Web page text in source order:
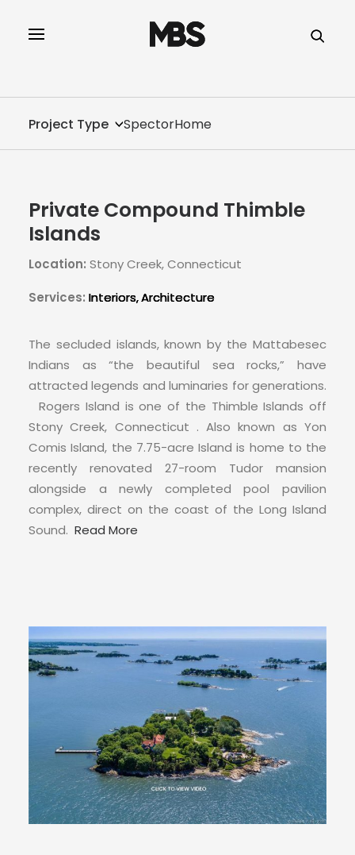
SPECTOR
SERVICES
PROJECT TYPE
SPECTOR
INTELLIGENCE
CONTACT
Project Type SpectorHome
Private Compound Thimble
Islands
Location: Stony Creek, Connecticut
Services: Interiors Architecture
The secluded islands, known by the Mattabesec
Indians as “the beautiful sea rocks,” have
attracted legends and luminaries for generations.
Rogers Island is one of the Thimble Islands off
Stony Creek, Connecticut . Also known as Yon
Comis Island, the 7.75-acre Island is home to the
recently renovated 27-room Tudor mansion
alongside a newly completed pool pavilion
complex, direct on the coast of the Long Island
Sound. Read More